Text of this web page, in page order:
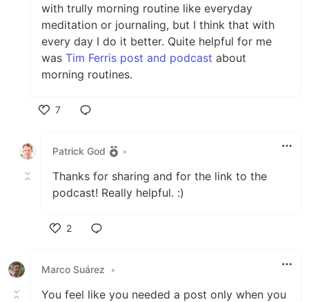
with trully morning routine like everyday
meditation or journaling, but I think that with
every day I do it better. Quite helpful for me
was Tim Ferris post and podcast about
morning routines.
7
Patrick God
•
Thanks for sharing and for the link to the
podcast! Really helpful. :)
2
Marco Suárez
•
You feel like you needed a post only when you